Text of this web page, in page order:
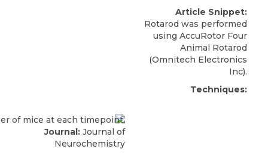
Article Snippet:
Rotarod was performed
using AccuRotor Four
Animal Rotarod
(Omnitech Electronics
Inc).
Techniques:
Journal: Journal of
Neurochemistry